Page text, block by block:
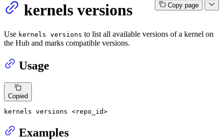
Copy page
kernels versions
Use kernels versions to list all available versions of a kernel on
the Hub and marks compatible versions.
Usage
Copied
kernels versions <repo_id>
Examples